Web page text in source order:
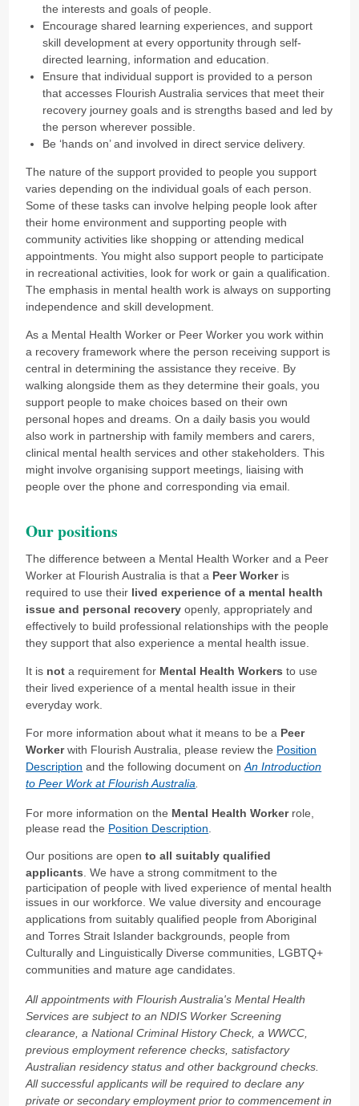
the interests and goals of people.
Encourage shared learning experiences, and support
skill development at every opportunity through self-
directed learning, information and education.
Ensure that individual support is provided to a person
that accesses Flourish Australia services that meet their
recovery journey goals and is strengths based and led by
the person wherever possible.
Be ‘hands on’ and involved in direct service delivery.
The nature of the support provided to people you support
varies depending on the individual goals of each person.
Some of these tasks can involve helping people look after
their home environment and supporting people with
community activities like shopping or attending medical
appointments. You might also support people to participate
in recreational activities, look for work or gain a qualification.
The emphasis in mental health work is always on supporting
independence and skill development.
As a Mental Health Worker or Peer Worker you work within
a recovery framework where the person receiving support is
central in determining the assistance they receive. By
walking alongside them as they determine their goals, you
support people to make choices based on their own
personal hopes and dreams. On a daily basis you would
also work in partnership with family members and carers,
clinical mental health services and other stakeholders. This
might involve organising support meetings, liaising with
people over the phone and corresponding via email.
Our positions
The difference between a Mental Health Worker and a Peer
Worker at Flourish Australia is that a Peer Workeris
required to use their lived experience of a mental health
issue and personal recoveryopenly, appropriately and
effectively to build professional relationships with the people
they support that also experience a mental health issue.
It is not a requirement for Mental Health Workers to use
their lived experience of a mental health issue in their
everyday work.
For more information about what it means to be a Peer
Workerwith Flourish Australia, please review the Position
Description and the following document onAn Introduction
to Peer Work at Flourish Australia
For more information on the Mental Health Workerrole,
please read the Position Description
Our positions are opento all suitably qualified
applicants . We have a strong commitment to the
participation of people with lived experience of mental health
issues in our workforce.We value diversity and encourage
applications from suitably qualified people from Aboriginal
and Torres Strait Islander backgrounds, people from
Culturally and Linguistically Diverse communities, LGBTQ+
communities and mature age candidates.
All appointments with Flourish Australia's Mental Health
Services are subject to an NDIS Worker Screening
clearance, a National Criminal History Check, a WWCC,
previous employment reference checks, satisfactory
Australian residency status and other background checks.
All successful applicants will be required to declare any
private or secondary employment prior to commencement in